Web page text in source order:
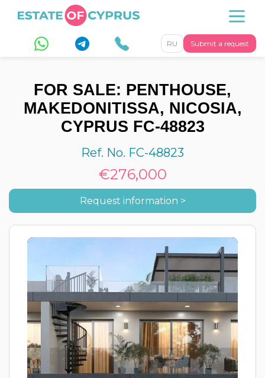
Submit a request
RU
FOR SALE: PENTHOUSE,
MAKEDONITISSA, NICOSIA,
CYPRUS FC-48823
Ref. No. FC-48823
€276,000
Request information >